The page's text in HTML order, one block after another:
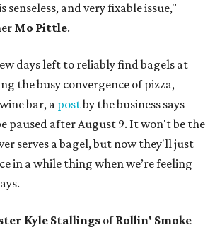
and very fixable issue,"
Mo Pittle.
days left to reliably find bagels at
the busy convergence of pizza,
bar, a postby the business says
paused after August 9. It won't be the
serves a bagel, but now they'll just
in a while thing when we’re feeling
Kyle StallingsofRollin' Smoke